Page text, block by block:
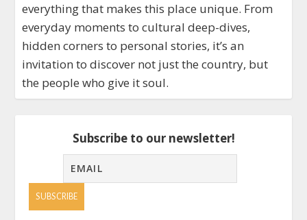
everything that makes this place unique. From
everyday moments to cultural deep-dives,
hidden corners to personal stories, it’s an
invitation to discover not just the country, but
the people who give it soul.
Subscribe to our newsletter!